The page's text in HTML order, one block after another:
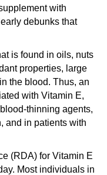
with
debunks that
is found in oils, nuts
properties, large
the blood. Thus, an
with Vitamin E,
thinning agents,
and in patients with
(RDA) for Vitamin E
Most individuals in